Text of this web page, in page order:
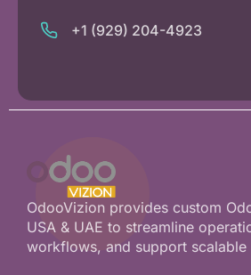
+1 (929) 204-4923
OdooVizion provides custom
USA & UAE to streamline
workflows, and support scalable